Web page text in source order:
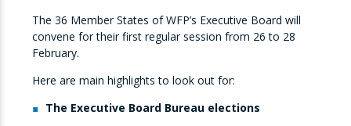
The 36 Member States of WFP’s Executive Board will
convene for their first regular session from 26 to 28
February.
Here are main highlights to look out for:
The Executive Board Bureau elections